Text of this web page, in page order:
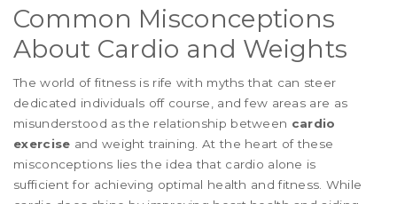
Common Misconceptions
About Cardio and Weights
The world of fitness is rife with myths that can steer
dedicated individuals off course, and few areas are as
misunderstood as the relationship between cardio
exercise and weight training. At the heart of these
misconceptions lies the idea that cardio alone is
sufficient for achieving optimal health and fitness. While